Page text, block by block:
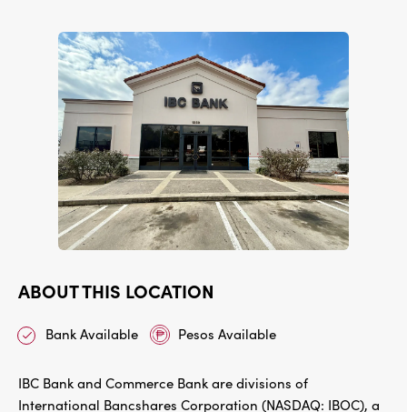
ABOUT THIS LOCATION
Bank Available Pesos Available
IBC Bank and Commerce Bank are divisions of
International Bancshares Corporation (NASDAQ: IBOC), a